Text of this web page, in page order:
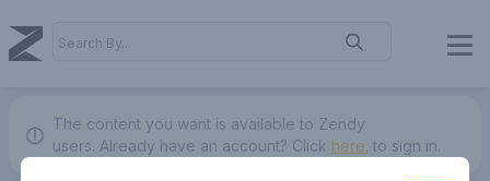
The content you want is available to Zendy
users. Already have an account? Click here. to sign in.